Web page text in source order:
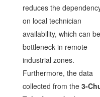
reduces the
on local technician
availability, which can
bottleneck in remote
industrial zones.
Furthermore, the data
collected from the 3-